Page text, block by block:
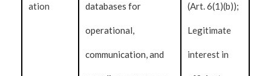
ation databases for
operational,
communication, and
(Art. 6(1)(b));
Legitimate
interest in